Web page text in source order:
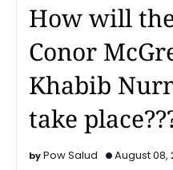
How will
Conor
Khabib
take
Pow Salud August 08,